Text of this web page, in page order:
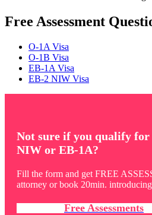
Free Assessment
O-1A Visa
O-1B Visa
EB-1A Visa
EB-2 NIW Visa
Not sure if you qualify for
NIW or EB-1A?
Fill the form and get FREE
attorney or book 20min.
Free Assessments